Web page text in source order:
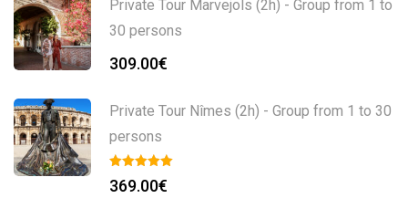
Private Tour Marvejols (2h) - Group from 1 to
30 persons
309.00€
Private Tour Nîmes (2h) - Group from 1 to 30
persons
369.00€